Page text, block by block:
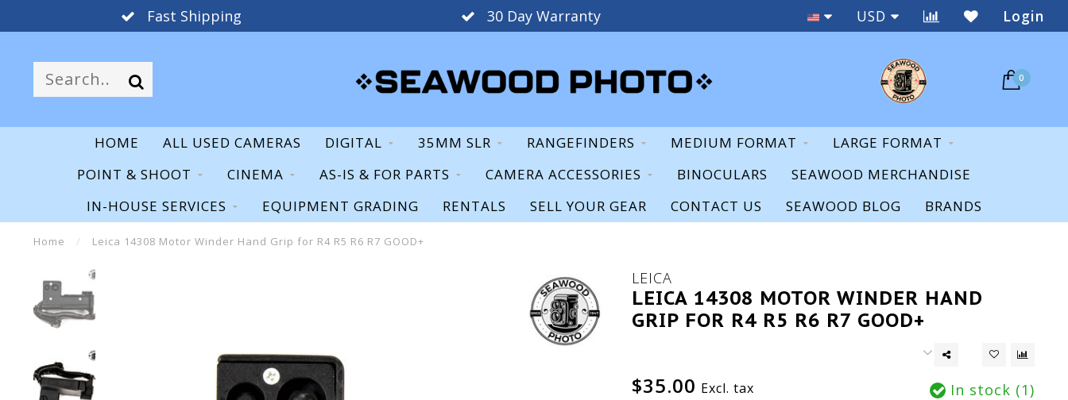
Fast Shipping 30 Day Warranty Staff Expertise & Support
USD Login
0
HOME ALL USED CAMERAS DIGITAL 35MM SLR RANGEFINDERS MEDIUM FORMAT
LARGE FORMAT
POINT & SHOOT
CINEMA AS-IS & FOR PARTS CAMERA ACCESSORIES BINOCULARS
SEAWOOD MERCHANDISE
IN-HOUSE SERVICES
EQUIPMENT GRADING RENTALS SELL YOUR GEAR CONTACT US SEAWOOD BLOG BRANDS
Home / Leica 14308 Motor Winder Hand Grip for R4 R5 R6 R7 GOOD+
LEICA
LEICA 14308 MOTOR WINDER HAND
GRIP FOR R4 R5 R6 R7 GOOD+
$35.00 Excl. tax In stock (1)